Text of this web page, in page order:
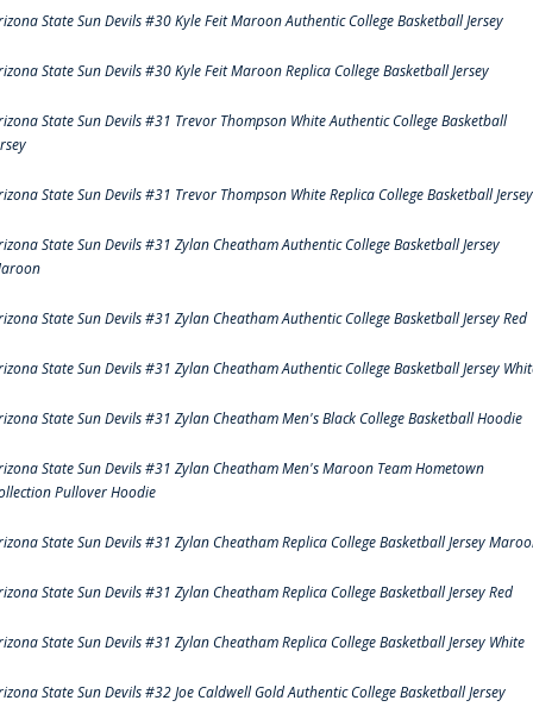
State Sun Devils #30 Kyle Feit Maroon Authentic College Basketball Jersey
State Sun Devils #30 Kyle Feit Maroon Replica College Basketball Jersey
State Sun Devils #31 Trevor Thompson White Authentic College Basketball
State Sun Devils #31 Trevor Thompson White Replica College Basketball Jersey
State Sun Devils #31 Zylan Cheatham Authentic College Basketball Jersey
State Sun Devils #31 Zylan Cheatham Authentic College Basketball Jersey Red
State Sun Devils #31 Zylan Cheatham Authentic College Basketball Jersey
State Sun Devils #31 Zylan Cheatham Men's Black College Basketball Hoodie
State Sun Devils #31 Zylan Cheatham Men's Maroon Team Hometown
Pullover Hoodie
State Sun Devils #31 Zylan Cheatham Replica College Basketball Jersey
State Sun Devils #31 Zylan Cheatham Replica College Basketball Jersey Red
State Sun Devils #31 Zylan Cheatham Replica College Basketball Jersey White
State Sun Devils #32 Joe Caldwell Gold Authentic College Basketball Jersey